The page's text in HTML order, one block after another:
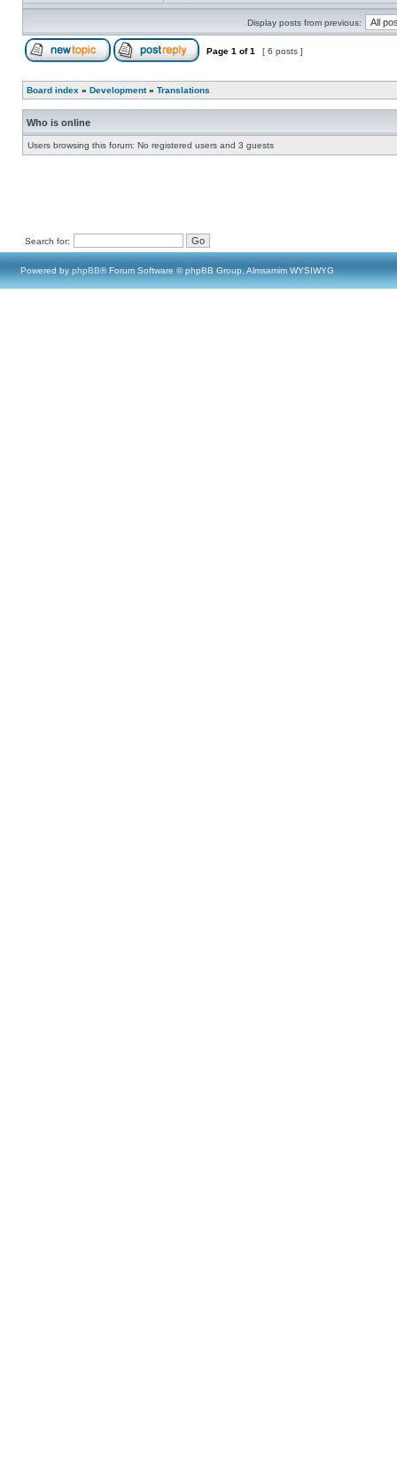
Display posts from previous:
Page 1 of1 [ 6 posts ]
Board index » Development» Translations
Who is online
Users browsing this forum: No registered users and 3 guests
Search for:
Powered by phpBB® Forum Software © phpBB Group, Almsamim WYSIWYG